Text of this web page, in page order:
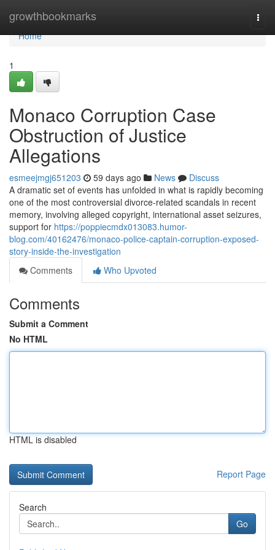
growthbookmarks
Home
Home
1
Monaco Corruption Case
Obstruction of Justice
Allegations
esmeejmgj651203 59 days ago News
Discuss
A dramatic set of events has unfolded in what is rapidly becoming
one of the most controversial divorce-related scandals in recent
memory, involving alleged copyright, international asset seizures,
support for https://poppiecmdx013083.humor-
blog.com/40162476/monaco-police-captain-corruption-exposed-
story-inside-the-investigation
Comments
Who Upvoted
Comments
Submit a Comment
No HTML
HTML is disabled
Report Page
Search
Go